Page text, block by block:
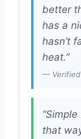
better
has a
hasn’t
heat.”
— Verified
that